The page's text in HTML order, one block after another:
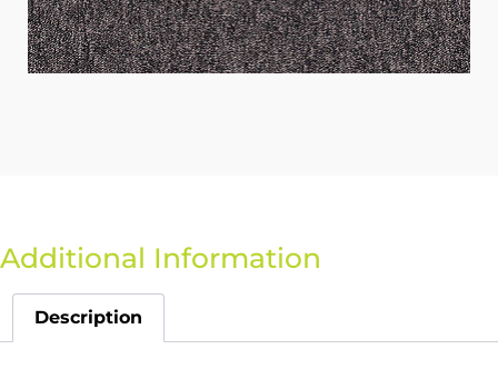
Additional Information
Description